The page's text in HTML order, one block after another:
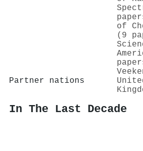
of
(9
Partner nations
In The Last Decade